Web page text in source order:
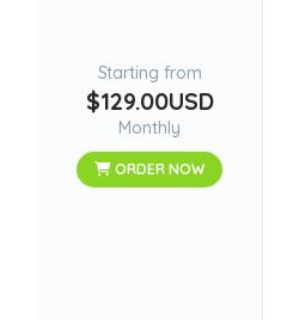
Starting from
$129.00USD
Monthly
ORDER NOW